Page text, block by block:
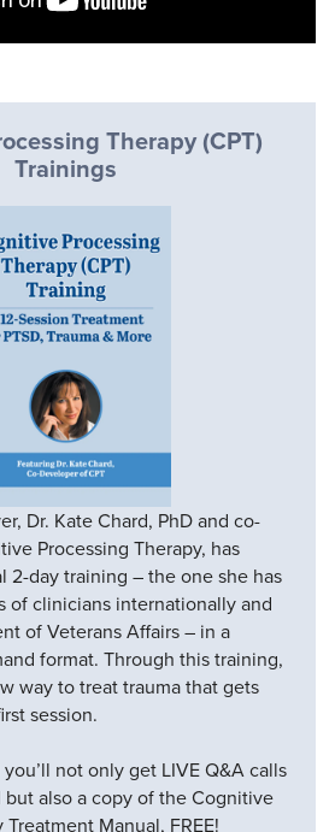
Therapy (CPT)
Trainings
Dr. Kate Chard, PhD and co-
Processing Therapy, has
2-day training – the one she has
of clinicians internationally and
of Veterans Affairs – in a
format. Through this training,
way to treat trauma that gets
session.
not only get LIVE Q&A calls
but also a copy of the Cognitive
Manual, FREE!